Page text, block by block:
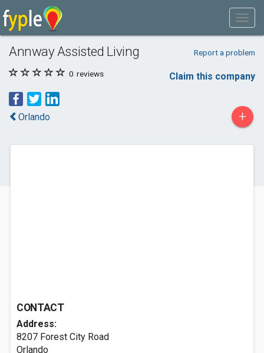
Annway Assisted Living Report a problem
0 reviews Claim this company
Orlando +
CONTACT
Address:
8207 Forest City Road
Orlando